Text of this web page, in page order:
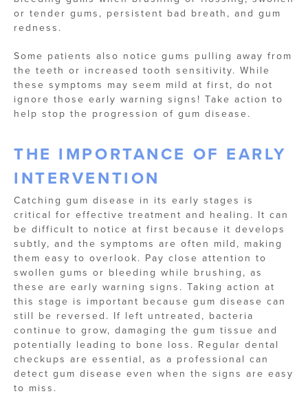
or tender gums, persistent bad breath, and gum
redness.
Some patients also notice gums pulling away from
the teeth or increased tooth sensitivity. While
these symptoms may seem mild at first, do not
ignore those early warning signs! Take action to
help stop the progression of gum disease.
THE IMPORTANCE OF EARLY
INTERVENTION
Catching gum disease in its early stages is
critical for effective treatment and healing. It can
be difficult to notice at first because it develops
subtly, and the symptoms are often mild, making
them easy to overlook. Pay close attention to
swollen gums or bleeding while brushing, as
these are early warning signs. Taking action at
this stage is important because gum disease can
still be reversed. If left untreated, bacteria
continue to grow, damaging the gum tissue and
potentially leading to bone loss. Regular dental
checkups are essential, as a professional can
detect gum disease even when the signs are easy
to miss.